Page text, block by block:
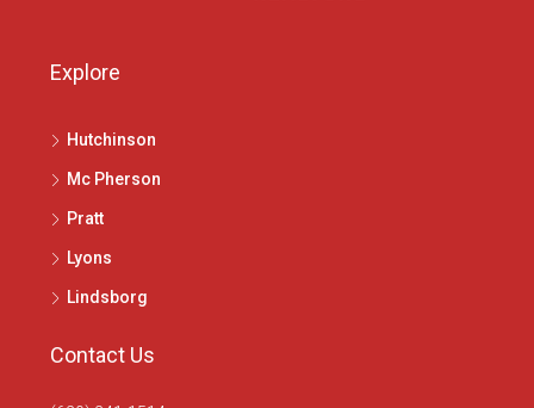
Explore
Hutchinson
Mc Pherson
Pratt
Lyons
Lindsborg
Contact Us